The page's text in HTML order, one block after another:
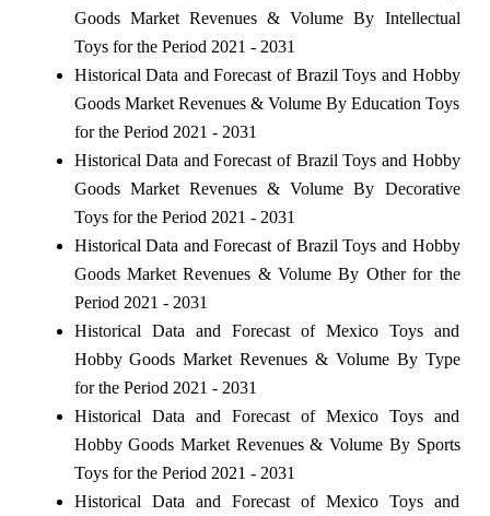
Goods Market Revenues & Volume By Intellectual
Toys for the Period 2021 - 2031
Historical Data and Forecast of Brazil Toys and Hobby
Goods Market Revenues & Volume By Education Toys
for the Period 2021 - 2031
Historical Data and Forecast of Brazil Toys and Hobby
Goods Market Revenues & Volume By Decorative
Toys for the Period 2021 - 2031
Historical Data and Forecast of Brazil Toys and Hobby
Goods Market Revenues & Volume By Other for the
Period 2021 - 2031
Historical Data and Forecast of Mexico Toys and
Hobby Goods Market Revenues & Volume By Type
for the Period 2021 - 2031
Historical Data and Forecast of Mexico Toys and
Hobby Goods Market Revenues & Volume By Sports
Toys for the Period 2021 - 2031
Historical Data and Forecast of Mexico Toys and